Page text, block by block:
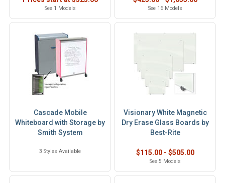
See 1 Models See 16 Models
Cascade Mobile
Whiteboard with Storage by
Smith System
3 Styles Available
Visionary White Magnetic
Dry Erase Glass Boards by
Best-Rite
$115.00 - $505.00
See 5 Models